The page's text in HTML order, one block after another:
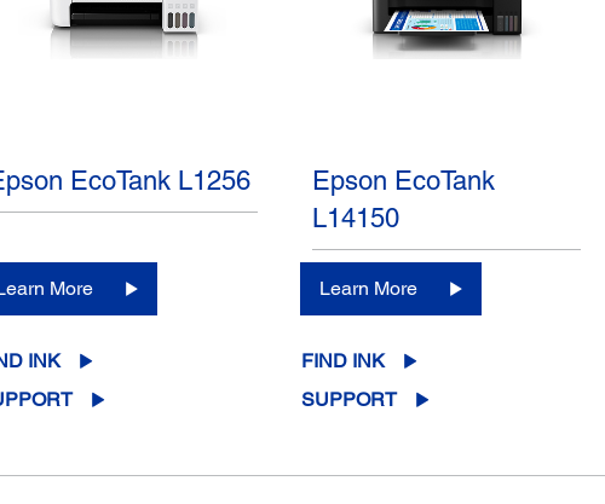
EcoTank L1256
More
INK
Epson EcoTank
L14150
Learn More
FIND INK
SUPPORT